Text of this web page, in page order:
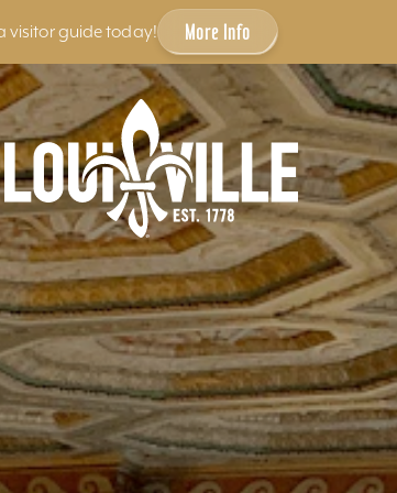
visitor guide today! More Info